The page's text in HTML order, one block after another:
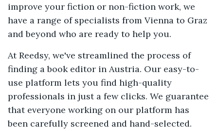
improve your fiction or non-fiction work, we
have a range of specialists from Vienna to Graz
and beyond who are ready to help you.
At Reedsy, we've streamlined the process of
finding a book editor in Austria. Our easy-to-
use platform lets you find high-quality
professionals in just a few clicks. We guarantee
that everyone working on our platform has
been carefully screened and hand-selected.